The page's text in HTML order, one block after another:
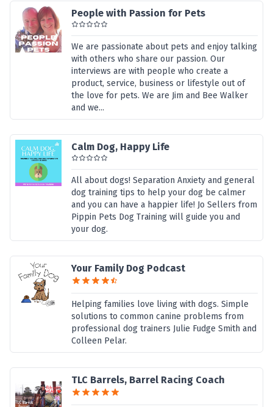
People with Passion for Pets
We are passionate about pets and enjoy talking
with others who share our passion. Our
interviews are with people who create a
product, service, business or lifestyle out of
the love for pets. We are Jim and Bee Walker
and we...
Calm Dog, Happy Life
All about dogs! Separation Anxiety and general
dog training tips to help your dog be calmer
and you can have a happier life! Jo Sellers from
Pippin Pets Dog Training will guide you and
your dog.
Your Family Dog Podcast
Helping families love living with dogs. Simple
solutions to common canine problems from
professional dog trainers Julie Fudge Smith and
Colleen Pelar.
TLC Barrels, Barrel Racing Coach